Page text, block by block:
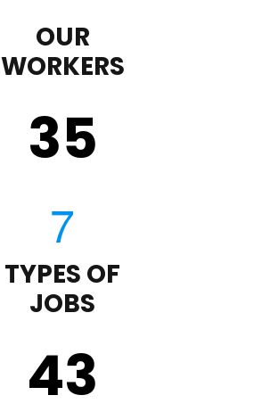
OUR
WORKERS
35
TYPES OF
JOBS
43